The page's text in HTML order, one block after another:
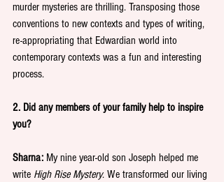
murder mysteries are thrilling. Transposing those
conventions to new contexts and types of writing,
re-appropriating that Edwardian world into
contemporary contexts was a fun and interesting
process.
2. Did any members of your family help to inspire
you?
Sharna: My nine year-old son Joseph helped me
write High Rise Mystery. We transformed our living